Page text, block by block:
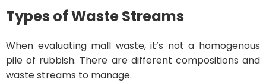
Types of Waste Streams
When evaluating mall waste, it’s not a homogenous
pile of rubbish. There are different compositions and
waste streams to manage.